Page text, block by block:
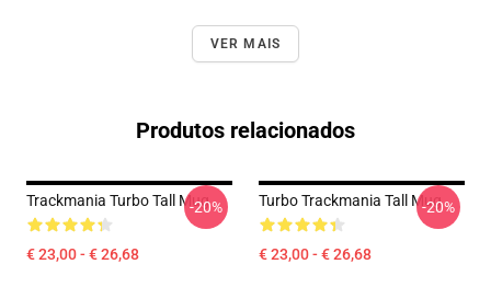
VER MAIS
Produtos relacionados
Trackmania Turbo Tall Mug
€ 23,00 - € 26,68
-20% Turbo Trackmania Tall Mug
€ 23,00 - € 26,68
-20%